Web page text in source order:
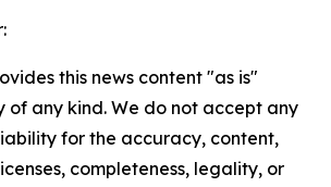
this news content "as is"
any kind. We do not accept any
for the accuracy, content,
completeness, legality, or